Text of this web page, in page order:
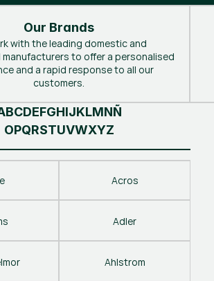
Our Brands
with the leading domestic and
to offer a personalised
and a rapid response to all our
customers.
Acros
Adler
Ahlstrom
BCDEFGHIJKLMNÑ
OPQRSTUVWXYZ